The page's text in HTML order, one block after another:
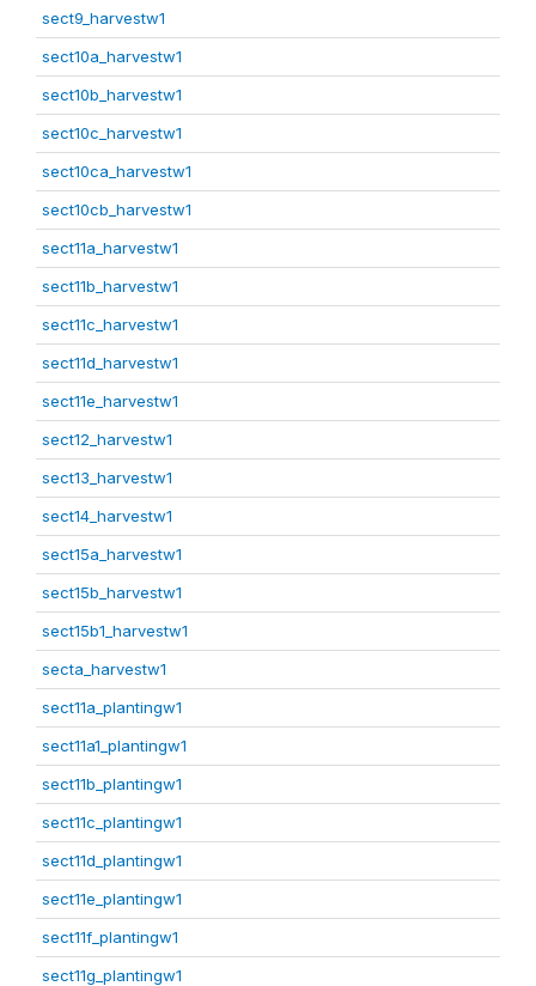
sect9_harvestw1
sect10a_harvestw1
sect10b_harvestw1
sect10c_harvestw1
sect10ca_harvestw1
sect10cb_harvestw1
sect11a_harvestw1
sect11b_harvestw1
sect11c_harvestw1
sect11d_harvestw1
sect11e_harvestw1
sect12_harvestw1
sect13_harvestw1
sect14_harvestw1
sect15a_harvestw1
sect15b_harvestw1
sect15b1_harvestw1
secta_harvestw1
sect11a_plantingw1
sect11a1_plantingw1
sect11b_plantingw1
sect11c_plantingw1
sect11d_plantingw1
sect11e_plantingw1
sect11f_plantingw1
sect11g_plantingw1